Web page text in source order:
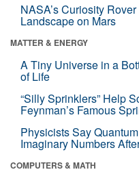
NASA’s Curiosity
Landscape on Mars
MATTER & ENERGY
A Tiny Universe in a
of Life
“Silly Sprinklers” Help
Feynman’s Famous
Physicists Say
Imaginary Numbers
COMPUTERS & MATH